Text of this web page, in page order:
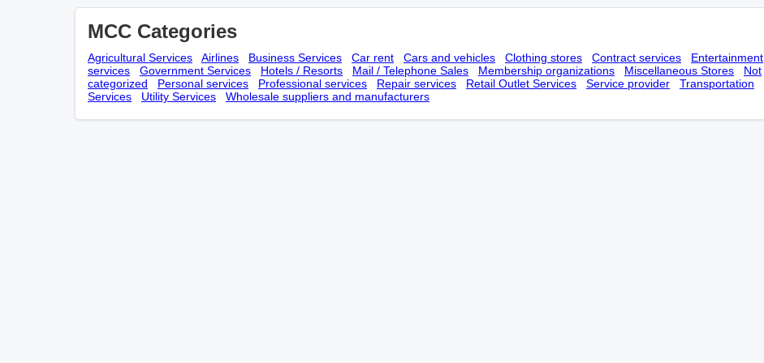
MCC Categories
Agricultural Services Airlines Business Services Car rent Cars and vehicles Clothing stores Contract services
Entertainment
services
Government Services Hotels / Resorts Mail / Telephone Sales Membership оrganizations Miscellaneous Stores
Not
categorized
Personal services Professional services Repair services Retail Outlet Services Service provider
Transportation
Services
Utility Services Wholesale suppliers and manufacturers